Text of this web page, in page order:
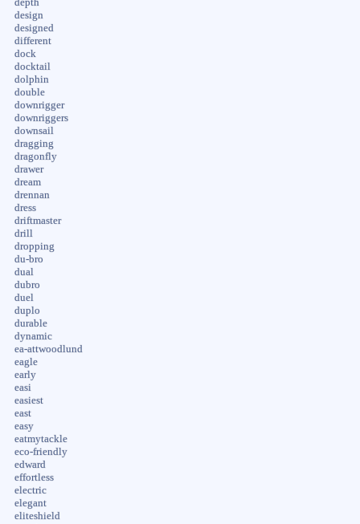
depth
design
designed
different
dock
docktail
dolphin
double
downrigger
downriggers
downsail
dragging
dragonfly
drawer
dream
drennan
dress
driftmaster
drill
dropping
du-bro
dual
dubro
duel
duplo
durable
dynamic
ea-attwoodlund
eagle
early
easi
easiest
east
easy
eatmytackle
eco-friendly
edward
effortless
electric
elegant
eliteshield